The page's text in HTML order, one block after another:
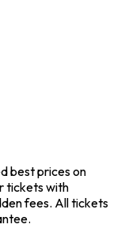
best prices on
tickets with
fees. All tickets